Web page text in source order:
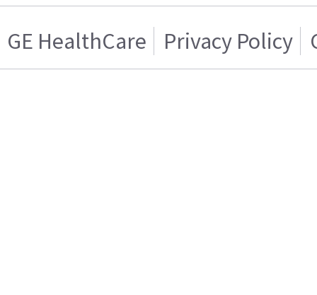
GE HealthCare Privacy Policy